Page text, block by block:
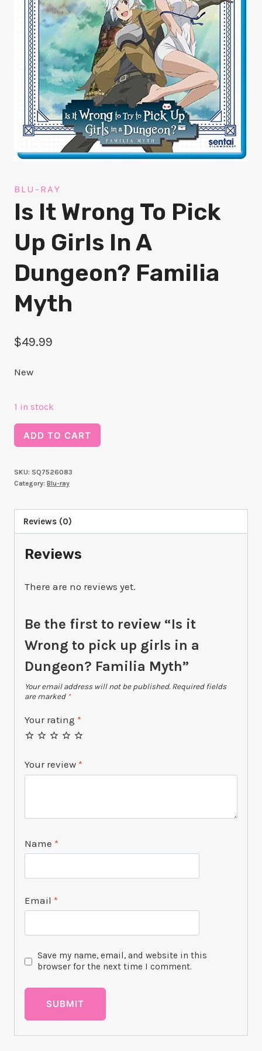
BLU-RAY
Is It Wrong To Pick
Up Girls In A
Dungeon? Familia
Myth
$49.99
New
1 in stock
it
to
up
girls
Familia
quantity
ADD TO CART
SKU: SQ7526083
Category: Blu-ray
Reviews (0)
Reviews
There are no reviews yet.
Be the first to review “Is it
Wrong to pick up girls in a
Dungeon? Familia Myth”
Your email address will not be published. Required fields
are marked *
Your rating *
Your review *
Name *
Email *
Save my name, email, and website in this
browser for the next time I comment.